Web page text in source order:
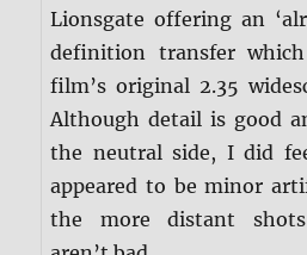
Lionsgate offering an
definition transfer
film’s original 2.35
Although detail is good
the neutral side, I did
appeared to be minor
the more distant